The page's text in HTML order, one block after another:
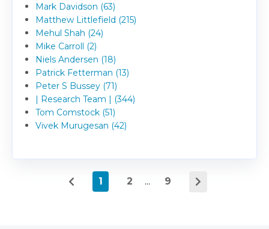
Mark Davidson (63)
Matthew Littlefield (215)
Mehul Shah (24)
Mike Carroll (2)
Niels Andersen (18)
Patrick Fetterman (13)
Peter S Bussey (71)
| Research Team | (344)
Tom Comstock (51)
Vivek Murugesan (42)
1 2 ... 9